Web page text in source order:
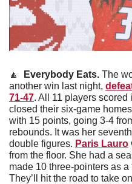
🔼 Everybody Eats. The
another win last night,
71-47. All 11 players
closed their six-game
with 15 points, going 3-4
rebounds. It was her
double figures. Paris Lauro
from the floor. She had a
made 10 three-pointers as
They’ll hit the road to take